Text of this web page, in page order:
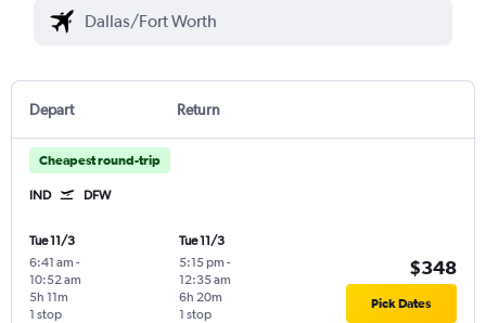
Depart Return
Cheapest round-trip
IND DFW
Tue 11/3
6:41 am -
10:52 am
1 stop
5h 11m
Tue 11/3
5:15 pm -
12:35 am
1 stop
6h 20m
$348
Pick Dates